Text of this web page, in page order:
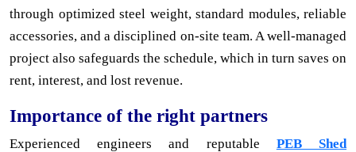
through optimized steel weight, standard modules, reliable
accessories, and a disciplined on-site team. A well-managed
project also safeguards the schedule, which in turn saves on
rent, interest, and lost revenue.
Importance of the right partners
Experienced engineers and reputable PEB Shed